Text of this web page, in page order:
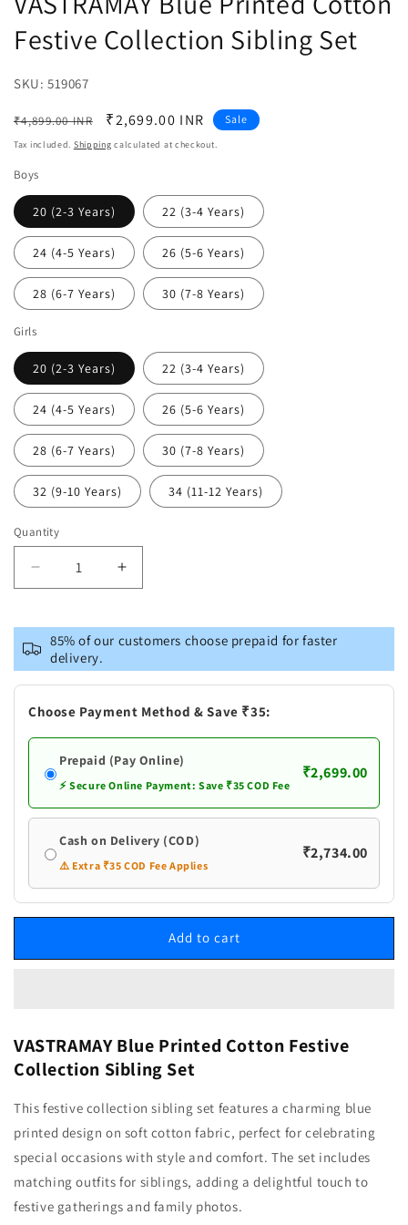
Festive Collection Sibling Set
SKU: SKU:
519067
Regular
price
₹4,899.00 INR
Sale
price
₹2,699.00 INR Sale
Tax included. Shipping calculated at checkout.
Boys
20 (2-3 Years) 22 (3-4 Years)
24 (4-5 Years) 26 (5-6 Years)
28 (6-7 Years) 30 (7-8 Years)
Girls
20 (2-3 Years) 22 (3-4 Years)
24 (4-5 Years) 26 (5-6 Years)
28 (6-7 Years) 30 (7-8 Years)
32 (9-10 Years) 34 (11-12 Years)
Quantity
Decrease
quantity
VASTRAMAY
Blue
Printed
Cotton
Festive
Set
Increase
quantity
VASTRAMAY
Blue
Printed
Cotton
Festive
Set
85% of our customers choose prepaid for faster
delivery.
Choose Payment Method & Save ₹35:
Prepaid (Pay Online)
⚡ Secure Online Payment: Save ₹35 COD Fee
₹2,699.00
Cash on Delivery (COD)
⚠️ Extra ₹35 COD Fee Applies
₹2,734.00
Add to cart
VASTRAMAY Blue Printed Cotton Festive
Collection Sibling Set
This festive collection sibling set features a charming blue
printed design on soft cotton fabric, perfect for celebrating
special occasions with style and comfort. The set includes
matching outfits for siblings, adding a delightful touch to
festive gatherings and family photos.